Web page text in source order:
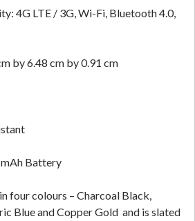
4G LTE / 3G, Wi-Fi, Bluetooth 4.0,
by 6.48 cm by 0.91 cm
Battery
four colours – Charcoal Black,
Blue and Copper Gold and is slated